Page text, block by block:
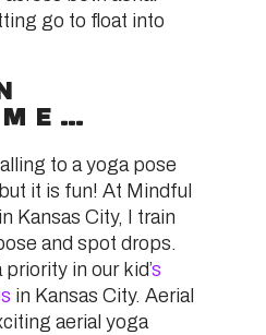
go to float into
to a yoga pose
it is fun! At Mindful
Kansas City, I train
and spot drops.
in our kid’s
in Kansas City. Aerial
aerial yoga